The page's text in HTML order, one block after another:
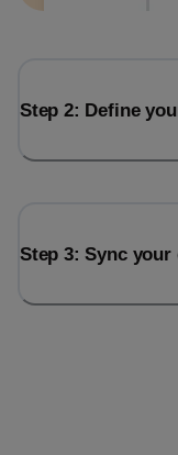
Step 2: Define
Step 3: Sync your